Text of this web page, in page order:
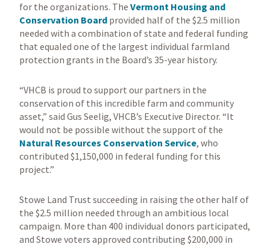
for the organizations. The Vermont Housing and
Conservation Board provided half of the $2.5 million
needed with a combination of state and federal funding
that equaled one of the largest individual farmland
protection grants in the Board’s 35-year history.
“VHCB is proud to support our partners in the
conservation of this incredible farm and community
asset,” said Gus Seelig, VHCB’s Executive Director. “It
would not be possible without the support of the
Natural Resources Conservation Service, who
contributed $1,150,000 in federal funding for this
project.”
Stowe Land Trust succeeding in raising the other half of
the $2.5 million needed through an ambitious local
campaign. More than 400 individual donors participated,
and Stowe voters approved contributing $200,000 in